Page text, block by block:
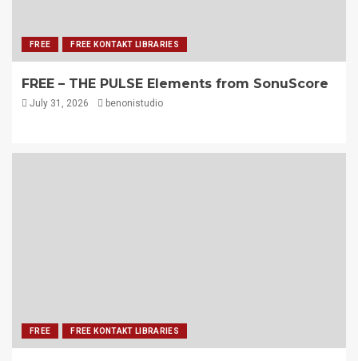
FREE FREE KONTAKT LIBRARIES
FREE – THE PULSE Elements from SonuScore
July 31, 2026 benonistudio
FREE FREE KONTAKT LIBRARIES